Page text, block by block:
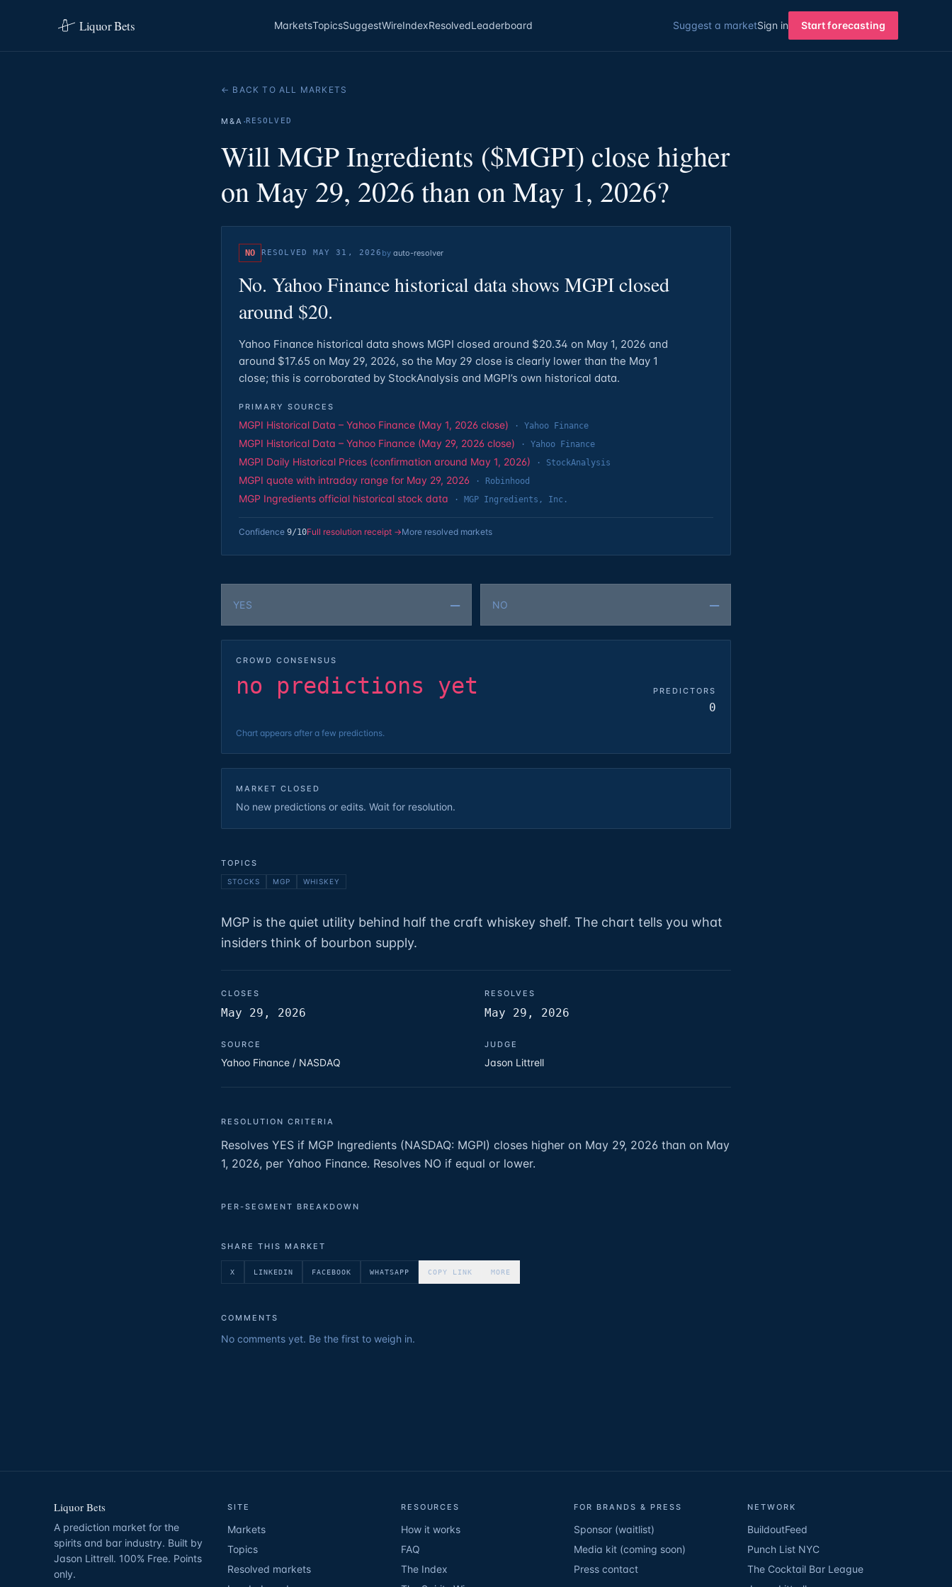
Liquor Bets MarketsTopicsSuggestWireIndexResolvedLeaderboard Suggest a marketSign in Start forecasting
← BACK TO ALL MARKETS
M&A ·RESOLVED
Will MGP Ingredients ($MGPI) close higher
on May 29, 2026 than on May 1, 2026?
NO RESOLVED MAY 31, 2026 byauto-resolver
No. Yahoo Finance historical data shows MGPI closed
around $20.
Yahoo Finance historical data shows MGPI closed around $20.34 on May 1, 2026 and
around $17.65 on May 29, 2026, so the May 29 close is clearly lower than the May 1
close; this is corroborated by StockAnalysis and MGPI’s own historical data.
PRIMARY SOURCES
MGPI Historical Data – Yahoo Finance (May 1, 2026 close) · Yahoo Finance
MGPI Historical Data – Yahoo Finance (May 29, 2026 close) · Yahoo Finance
MGPI Daily Historical Prices (confirmation around May 1, 2026) · StockAnalysis
MGPI quote with intraday range for May 29, 2026 · Robinhood
MGP Ingredients official historical stock data · MGP Ingredients, Inc.
Confidence 9/10Full resolution receipt →More resolved markets
YES — NO —
CROWD CONSENSUS
no predictions yet PREDICTORS
0
Chart appears after a few predictions.
MARKET CLOSED
No new predictions or edits. Wait for resolution.
TOPICS
STOCKS MGP WHISKEY
MGP is the quiet utility behind half the craft whiskey shelf. The chart tells you what
insiders think of bourbon supply.
CLOSES
May 29, 2026
RESOLVES
May 29, 2026
SOURCE
Yahoo Finance / NASDAQ
JUDGE
Jason Littrell
RESOLUTION CRITERIA
Resolves YES if MGP Ingredients (NASDAQ: MGPI) closes higher on May 29, 2026 than on May
1, 2026, per Yahoo Finance. Resolves NO if equal or lower.
PER-SEGMENT BREAKDOWN
SHARE THIS MARKET
X LINKEDIN FACEBOOK WHATSAPP COPY LINK MORE
COMMENTS
No comments yet. Be the first to weigh in.
Liquor Bets
A prediction market for the
spirits and bar industry. Built by
Jason Littrell. 100% Free. Points
only.
SITE
Markets
Topics
Resolved markets
RESOURCES
How it works
FAQ
The Index
FOR BRANDS & PRESS
Sponsor (waitlist)
Media kit (coming soon)
Press contact
NETWORK
BuildoutFeed
Punch List NYC
The Cocktail Bar League